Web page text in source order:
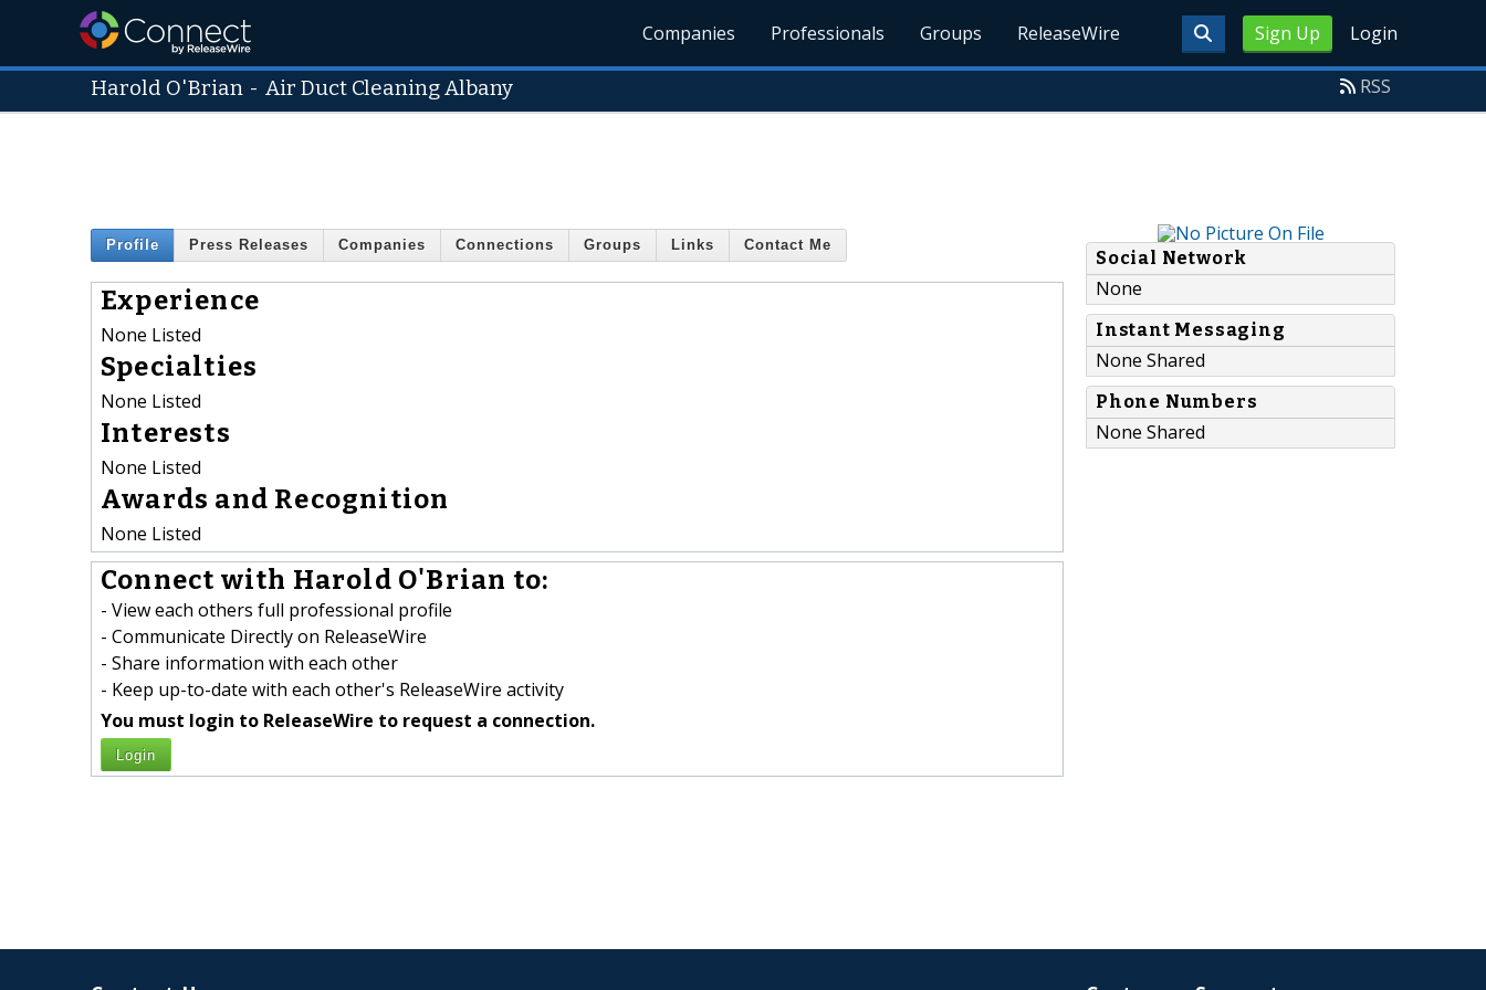
Sign Up Login
Companies Professionals Groups ReleaseWire
Harold O'Brian -Air Duct Cleaning Albany RSS
Profile Press Releases Companies Connections Groups Links Contact Me
Experience
None Listed
Specialties
None Listed
Interests
None Listed
Awards and Recognition
None Listed
Connect with Harold O'Brian to:
- View each others full professional profile
- Communicate Directly on ReleaseWire
- Share information with each other
- Keep up-to-date with each other's ReleaseWire activity
You must login to ReleaseWire to request a connection.
Login
Social Network
None
Instant Messaging
None Shared
Phone Numbers
None Shared